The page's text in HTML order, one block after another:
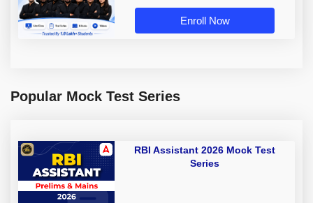
Enroll Now
Popular Mock Test Series
RBI Assistant 2026 Mock Test
Series